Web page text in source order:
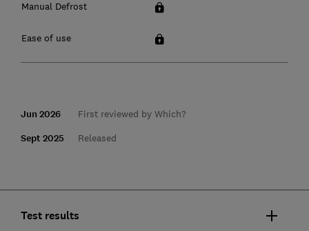
Manual Defrost
Ease of use
Jun 2026 First reviewed by Which?
Sept 2025 Released
Test results